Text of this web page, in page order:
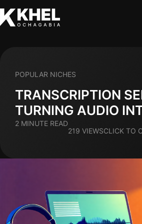
TRANSCRIPTION
TURNING AUDIO
POPULAR NICHES
2 MINUTE READ
219 VIEWSCLICK TO